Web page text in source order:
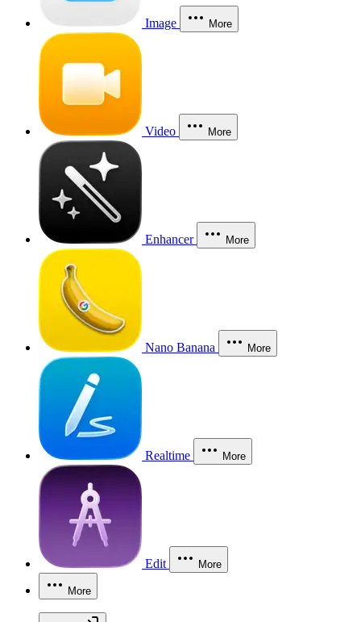
Image More
Video More
Enhancer More
Nano Banana More
Realtime More
Edit More
More